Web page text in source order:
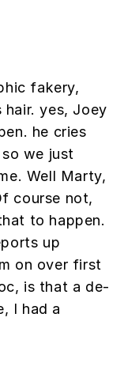
fakery,
yes, Joey
he cries
we just
Well Marty,
course not,
to happen.
up
on over first
is that a de-
I had a